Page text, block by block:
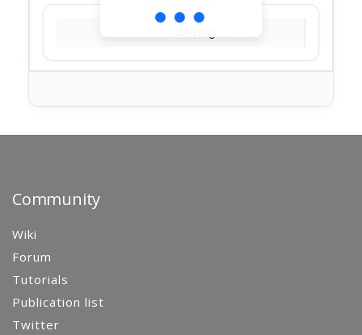
Community
Wiki
Forum
Tutorials
Publication list
Twitter